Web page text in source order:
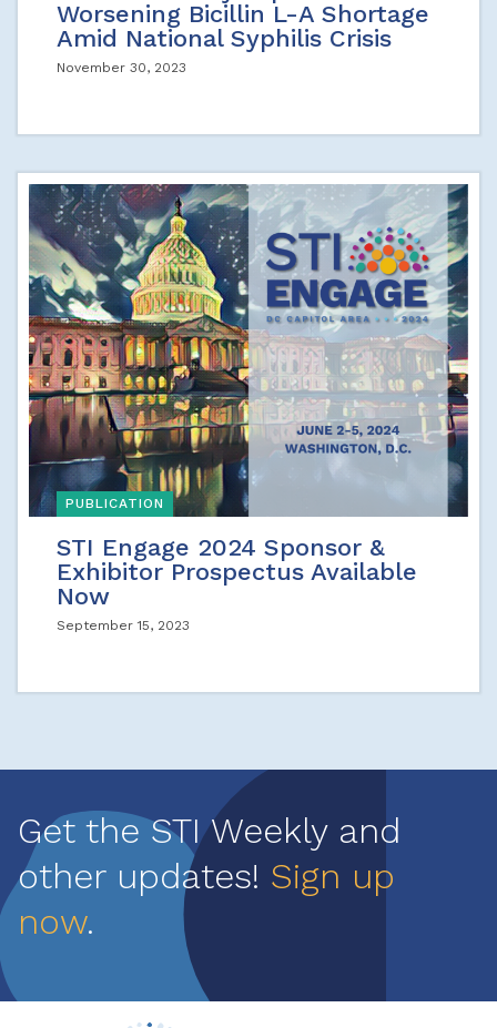
Worsening Bicillin L-A Shortage
Amid National Syphilis Crisis
November 30, 2023
PUBLICATION
STI Engage 2024 Sponsor &
Exhibitor Prospectus Available
Now
September 15, 2023
Get the STI Weekly and
other updates! Sign up
now.